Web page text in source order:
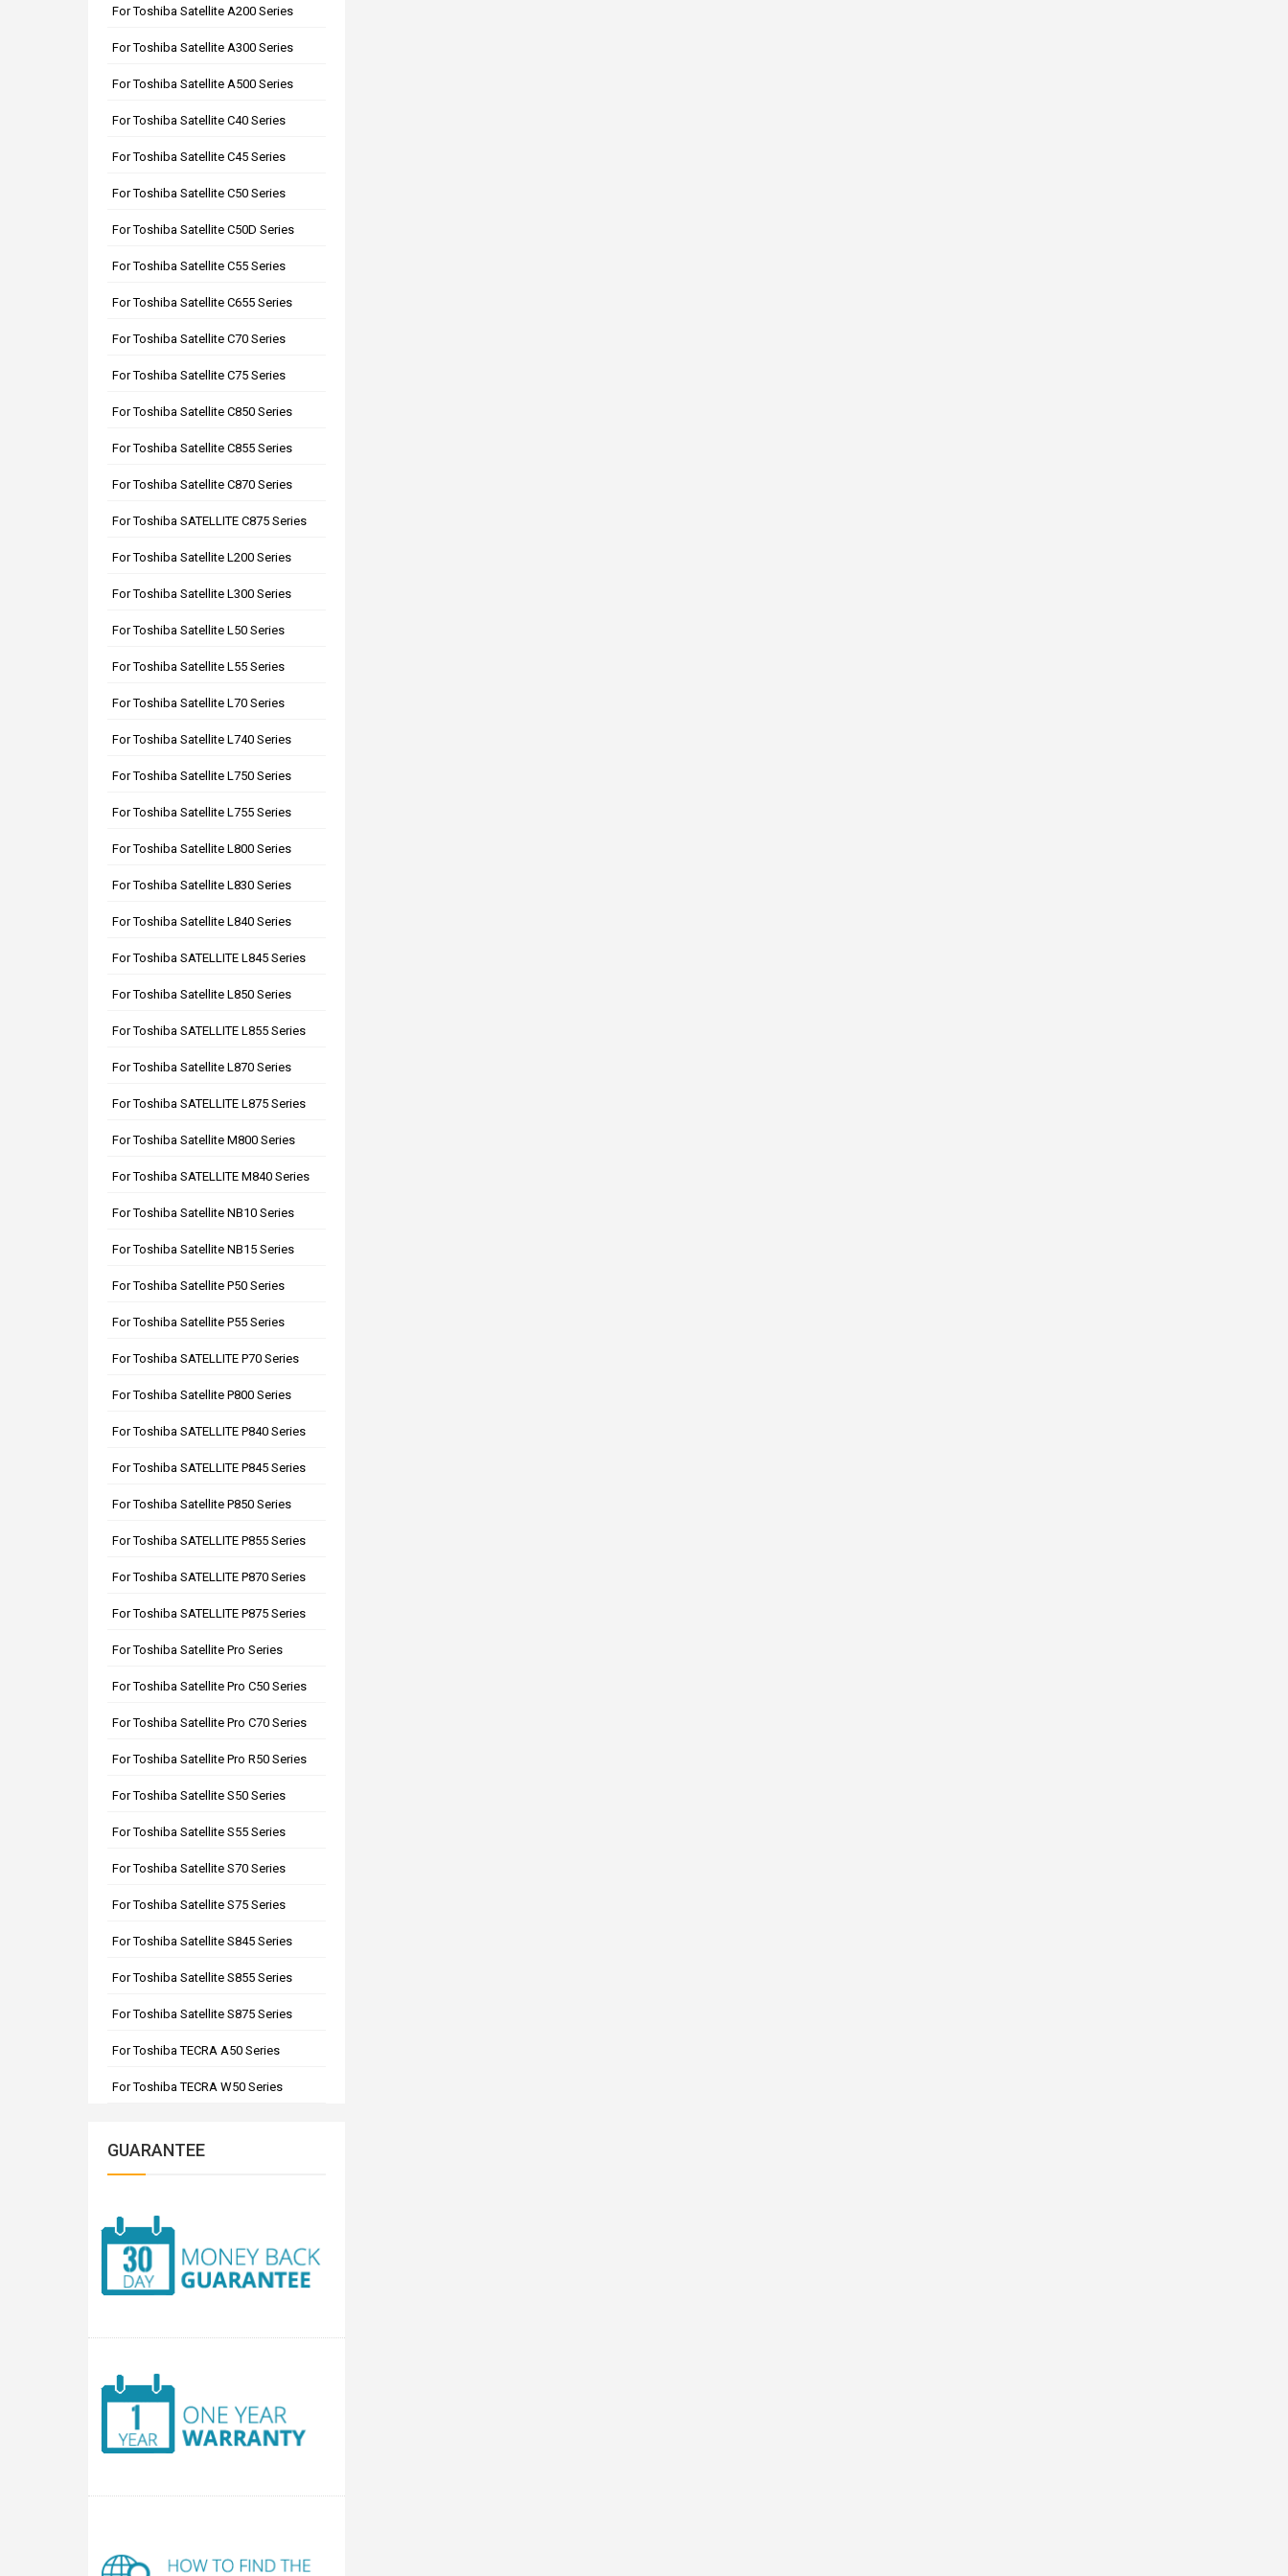
For Toshiba Satellite A200 Series
For Toshiba Satellite A300 Series
For Toshiba Satellite A500 Series
For Toshiba Satellite C40 Series
For Toshiba Satellite C45 Series
For Toshiba Satellite C50 Series
For Toshiba Satellite C50D Series
For Toshiba Satellite C55 Series
For Toshiba Satellite C655 Series
For Toshiba Satellite C70 Series
For Toshiba Satellite C75 Series
For Toshiba Satellite C850 Series
For Toshiba Satellite C855 Series
For Toshiba Satellite C870 Series
For Toshiba SATELLITE C875 Series
For Toshiba Satellite L200 Series
For Toshiba Satellite L300 Series
For Toshiba Satellite L50 Series
For Toshiba Satellite L55 Series
For Toshiba Satellite L70 Series
For Toshiba Satellite L740 Series
For Toshiba Satellite L750 Series
For Toshiba Satellite L755 Series
For Toshiba Satellite L800 Series
For Toshiba Satellite L830 Series
For Toshiba Satellite L840 Series
For Toshiba SATELLITE L845 Series
For Toshiba Satellite L850 Series
For Toshiba SATELLITE L855 Series
For Toshiba Satellite L870 Series
For Toshiba SATELLITE L875 Series
For Toshiba Satellite M800 Series
For Toshiba SATELLITE M840 Series
For Toshiba Satellite NB10 Series
For Toshiba Satellite NB15 Series
For Toshiba Satellite P50 Series
For Toshiba Satellite P55 Series
For Toshiba SATELLITE P70 Series
For Toshiba Satellite P800 Series
For Toshiba SATELLITE P840 Series
For Toshiba SATELLITE P845 Series
For Toshiba Satellite P850 Series
For Toshiba SATELLITE P855 Series
For Toshiba SATELLITE P870 Series
For Toshiba SATELLITE P875 Series
For Toshiba Satellite Pro Series
For Toshiba Satellite Pro C50 Series
For Toshiba Satellite Pro C70 Series
For Toshiba Satellite Pro R50 Series
For Toshiba Satellite S50 Series
For Toshiba Satellite S55 Series
For Toshiba Satellite S70 Series
For Toshiba Satellite S75 Series
For Toshiba Satellite S845 Series
For Toshiba Satellite S855 Series
For Toshiba Satellite S875 Series
For Toshiba TECRA A50 Series
For Toshiba TECRA W50 Series
GUARANTEE